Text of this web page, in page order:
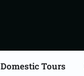
Domestic Tours